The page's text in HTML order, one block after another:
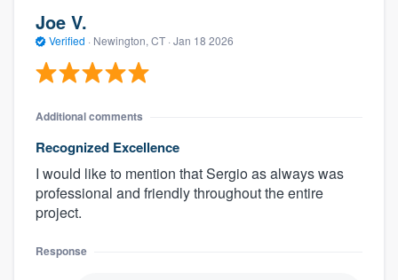
Joe V.
Verified · Newington, CT · Jan 18 2026
Additional comments
Recognized Excellence
I would like to mention that Sergio as always was
professional and friendly throughout the entire
project.
Response